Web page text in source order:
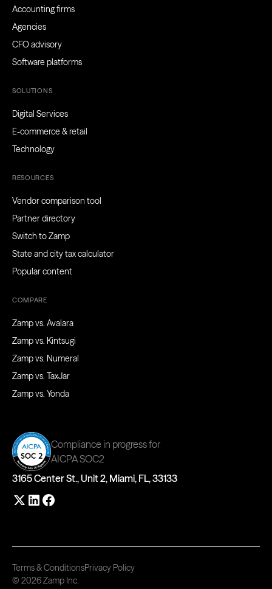
Accounting firms
Agencies
CFO advisory
Software platforms
SOLUTIONS
Digital Services
E-commerce & retail
Technology
RESOURCES
Vendor comparison tool
Partner directory
Switch to Zamp
State and city tax calculator
Popular content
COMPARE
Zamp vs. Avalara
Zamp vs. Kintsugi
Zamp vs. Numeral
Zamp vs. TaxJar
Zamp vs. Yonda
Compliance in progress for
AICPA SOC2
3165 Center St., Unit 2, Miami, FL, 33133
© 2026 Zamp Inc.
Terms & ConditionsPrivacy Policy